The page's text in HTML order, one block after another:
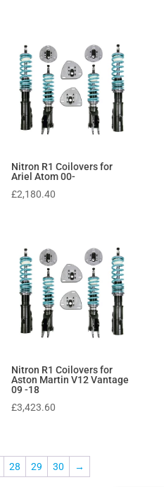
Nitron R1 Coilovers for
Ariel Atom 00-
£2,180.40
Nitron R1 Coilovers for
Aston Martin V12 Vantage
09 -18
£3,423.60
28 29 30 →